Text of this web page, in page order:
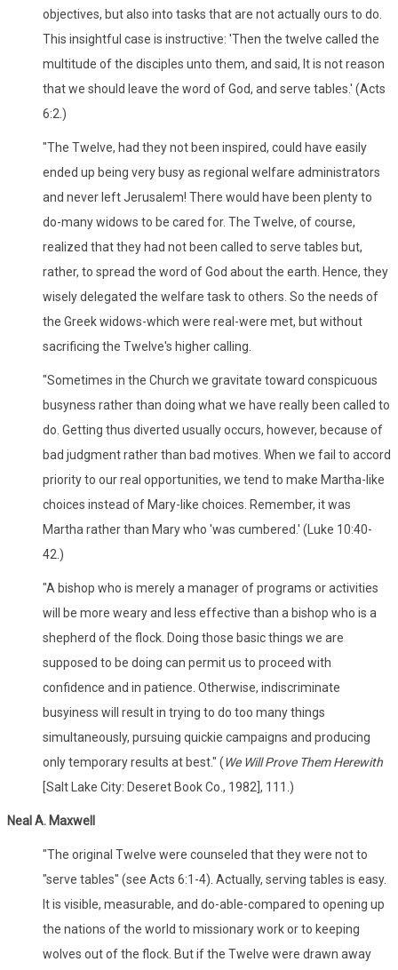
objectives, but also into tasks that are not actually ours to do.
This insightful case is instructive: 'Then the twelve called the
multitude of the disciples unto them, and said, It is not reason
that we should leave the word of God, and serve tables.' (Acts
6:2.)
"The Twelve, had they not been inspired, could have easily
ended up being very busy as regional welfare administrators
and never left Jerusalem! There would have been plenty to
do-many widows to be cared for. The Twelve, of course,
realized that they had not been called to serve tables but,
rather, to spread the word of God about the earth. Hence, they
wisely delegated the welfare task to others. So the needs of
the Greek widows-which were real-were met, but without
sacrificing the Twelve's higher calling.
"Sometimes in the Church we gravitate toward conspicuous
busyness rather than doing what we have really been called to
do. Getting thus diverted usually occurs, however, because of
bad judgment rather than bad motives. When we fail to accord
priority to our real opportunities, we tend to make Martha-like
choices instead of Mary-like choices. Remember, it was
Martha rather than Mary who 'was cumbered.' (Luke 10:40-
42.)
"A bishop who is merely a manager of programs or activities
will be more weary and less effective than a bishop who is a
shepherd of the flock. Doing those basic things we are
supposed to be doing can permit us to proceed with
confidence and in patience. Otherwise, indiscriminate
busyiness will result in trying to do too many things
simultaneously, pursuing quickie campaigns and producing
only temporary results at best." (We Will Prove Them Herewith
[Salt Lake City: Deseret Book Co., 1982], 111.)
Neal A. Maxwell
"The original Twelve were counseled that they were not to
"serve tables" (see Acts 6:1-4). Actually, serving tables is easy.
It is visible, measurable, and do-able-compared to opening up
the nations of the world to missionary work or to keeping
wolves out of the flock. But if the Twelve were drawn away